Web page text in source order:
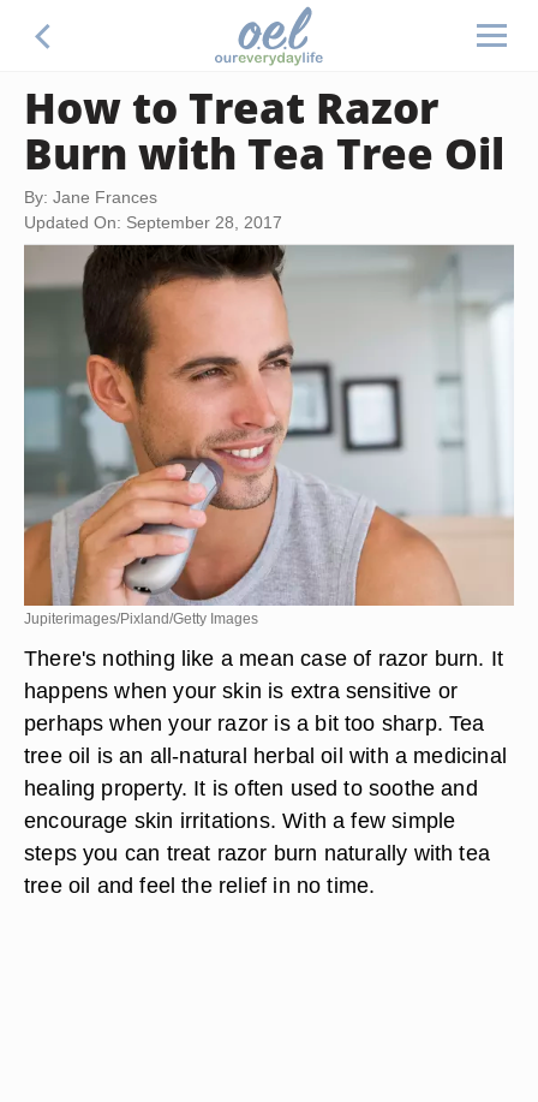
How to Treat Razor
Burn with Tea Tree Oil
By: Jane Frances
Updated On: September 28, 2017
Jupiterimages/Pixland/Getty Images
There's nothing like a mean case of razor burn. It
happens when your skin is extra sensitive or
perhaps when your razor is a bit too sharp. Tea
tree oil is an all-natural herbal oil with a medicinal
healing property. It is often used to soothe and
encourage skin irritations. With a few simple
steps you can treat razor burn naturally with tea
tree oil and feel the relief in no time.